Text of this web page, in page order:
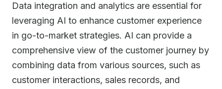
Data integration and analytics are essential for
leveraging AI to enhance customer experience
in go-to-market strategies. AI can provide a
comprehensive view of the customer journey by
combining data from various sources, such as
customer interactions, sales records, and